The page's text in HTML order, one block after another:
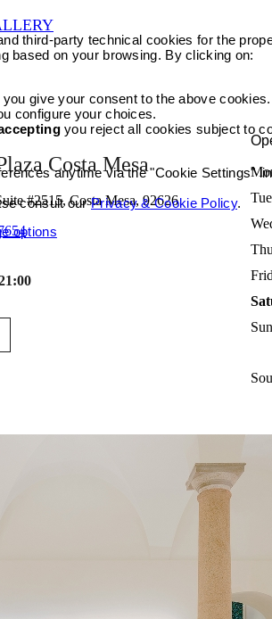
Costa Mesa
#2515, Costa Mesa, 92626
third-party technical cookies for the
based on your browsing. By clicking on:
you give your consent to the above cookies.
configure your choices.
you reject all cookies subject to
anytime via the "Cookie Settings"
consult ourPrivacy & Cookie Policy.
options